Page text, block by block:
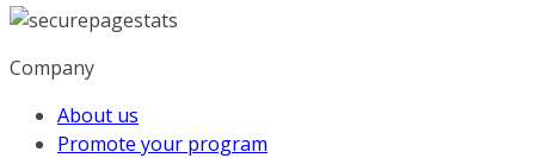
Company
About us
Promote your program